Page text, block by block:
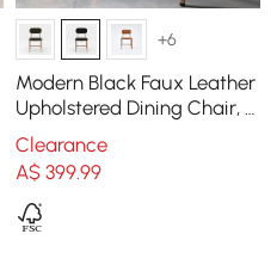
+6
Modern Black Faux Leather
Upholstered Dining Chair, 2
Pieces
Clearance
A$ 399.99